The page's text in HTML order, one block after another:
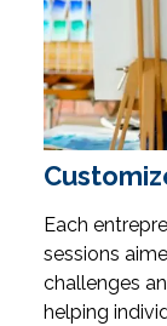
Each
sessions
challenges
helping